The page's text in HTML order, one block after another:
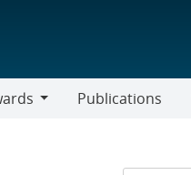
Publications